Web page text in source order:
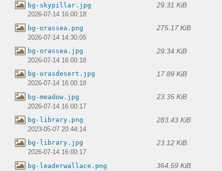
bg-skypillar.jpg 29.31 KiB
2026-07-14 16:00:18
bg-orassea.png 275.17 KiB
2026-07-14 14:30:05
bg-orassea.jpg 29.34 KiB
2026-07-14 16:00:18
bg-orasdesert.jpg 17.89 KiB
2026-07-14 16:00:18
bg-meadow.jpg 23.35 KiB
2026-07-14 16:00:17
bg-library.png 283.43 KiB
2023-05-07 20:44:14
bg-library.jpg 23.12 KiB
2026-07-14 16:00:17
bg-leaderwallace.png 364.59 KiB